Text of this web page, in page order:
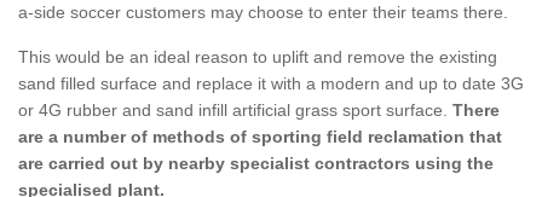
a-side soccer customers may choose to enter their teams there.
This would be an ideal reason to uplift and remove the existing
sand filled surface and replace it with a modern and up to date 3G
or 4G rubber and sand infill artificial grass sport surface. There
are a number of methods of sporting field reclamation that
are carried out by nearby specialist contractors using the
specialised plant.